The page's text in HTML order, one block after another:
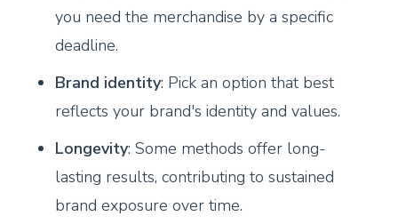
you need the merchandise by a specific
deadline.
Brand identity: Pick an option that best
reflects your brand's identity and values.
Longevity: Some methods offer long-
lasting results, contributing to sustained
brand exposure over time.